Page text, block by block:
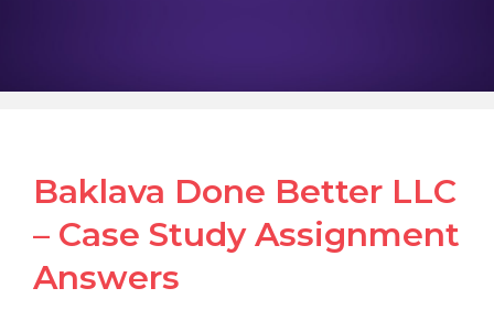
Baklava Done Better LLC
– Case Study Assignment
Answers